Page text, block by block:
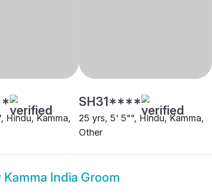
Hindu, Kamma,
SH31****
25 yrs, 5' 5"", Hindu, Kamma,
Other
Kamma India Groom